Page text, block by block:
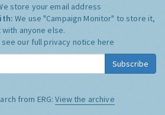
store your email address
We use "Campaign Monitor" to store it,
anyone else.
see our full privacy notice here
Subscribe
from ERG:View the archive